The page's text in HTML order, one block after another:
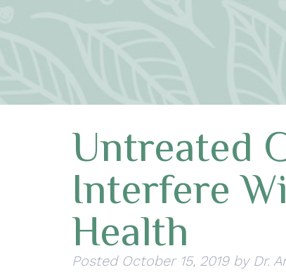
Untreated
Interfere
Health
Posted October 15, 2019 by Dr.